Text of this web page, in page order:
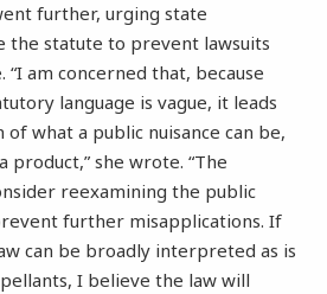
further, urging state
the statute to prevent lawsuits
am concerned that, because
language is vague, it leads
what a public nuisance can be,
product,” she wrote. “The
reexamining the public
further misapplications. If
can be broadly interpreted as is
I believe the law will